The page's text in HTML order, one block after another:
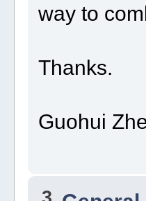
way to
Thanks.
Guohui